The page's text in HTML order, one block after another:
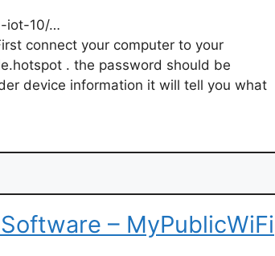
iot-10/…
connect your computer to your
. the password should be
device information it will tell you what
– MyPublicWiFi